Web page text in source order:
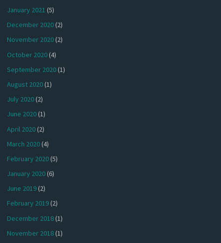
January 2021 (5)
December 2020(2)
November 2020(2)
October 2020(4)
September 2020(1)
August 2020(1)
July 2020(2)
June 2020(1)
April 2020(2)
March 2020(4)
February 2020(5)
January 2020(6)
June 2019(2)
February 2019(2)
December 2018(1)
November 2018(1)